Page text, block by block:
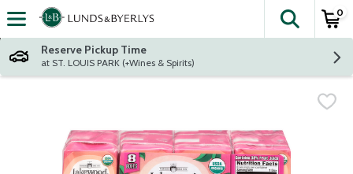
Skip header to page content
The
0
Reserve Pickup Time
at ST. LOUIS PARK (+Wines & Spirits)